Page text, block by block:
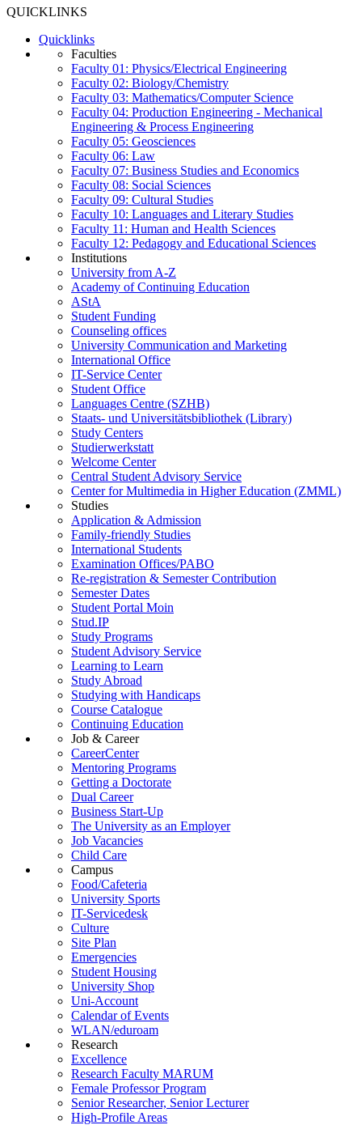
QUICKLINKS
Quicklinks
Faculties
Faculty 01: Physics/Electrical Engineering
Faculty 02: Biology/Chemistry
Faculty 03: Mathematics/Computer Science
Faculty 04: Production Engineering - Mechanical
Engineering & Process Engineering
Faculty 05: Geosciences
Faculty 06: Law
Faculty 07: Business Studies and Economics
Faculty 08: Social Sciences
Faculty 09: Cultural Studies
Faculty 10: Languages and Literary Studies
Faculty 11: Human and Health Sciences
Faculty 12: Pedagogy and Educational Sciences
Institutions
University from A-Z
Academy of Continuing Education
AStA
Student Funding
Counseling offices
University Communication and Marketing
International Office
IT-Service Center
Student Office
Languages Centre (SZHB)
Staats- und Universitätsbibliothek (Library)
Study Centers
Studierwerkstatt
Welcome Center
Central Student Advisory Service
Center for Multimedia in Higher Education (ZMML)
Studies
Application & Admission
Family-friendly Studies
International Students
Examination Offices/PABO
Re-registration & Semester Contribution
Semester Dates
Student Portal Moin
Stud.IP
Study Programs
Student Advisory Service
Learning to Learn
Study Abroad
Studying with Handicaps
Course Catalogue
Continuing Education
Job & Career
CareerCenter
Mentoring Programs
Getting a Doctorate
Dual Career
Business Start-Up
The University as an Employer
Job Vacancies
Child Care
Campus
Food/Cafeteria
University Sports
IT-Servicedesk
Culture
Site Plan
Emergencies
Student Housing
University Shop
Uni-Account
Calendar of Events
WLAN/eduroam
Research
Excellence
Research Faculty MARUM
Female Professor Program
Senior Researcher, Senior Lecturer
High-Profile Areas